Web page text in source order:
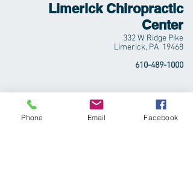
Limerick Chiropractic
Center
332 W. Ridge Pike
Limerick, PA 19468
610-489-1000
Phone Email Facebook